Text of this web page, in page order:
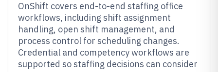
OnShift covers end-to-end staffing office
workflows, including shift assignment
handling, open shift management, and
process control for scheduling changes.
Credential and competency workflows are
supported so staffing decisions can consider